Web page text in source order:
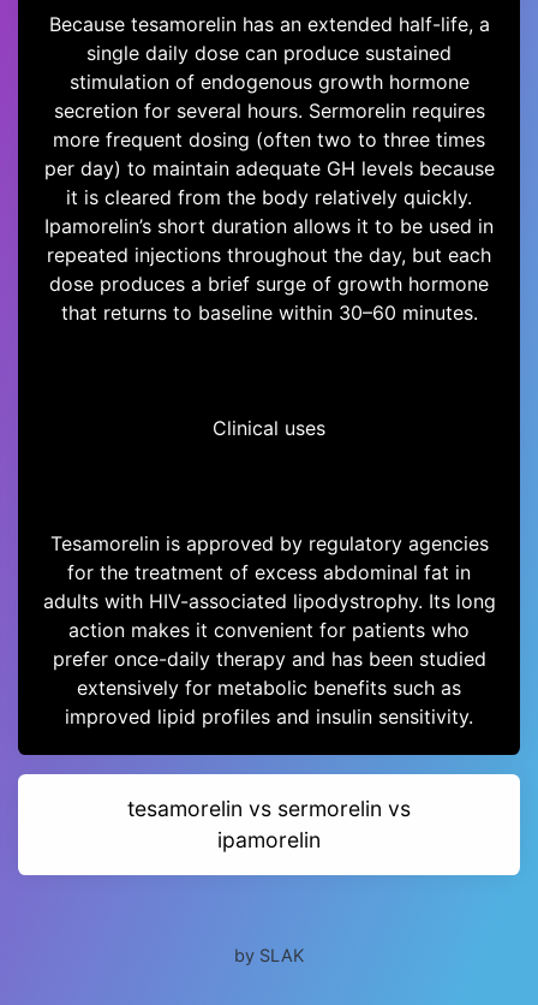
Because tesamorelin has an extended half-life, a
single daily dose can produce sustained
stimulation of endogenous growth hormone
secretion for several hours. Sermorelin requires
more frequent dosing (often two to three times
per day) to maintain adequate GH levels because
it is cleared from the body relatively quickly.
Ipamorelin’s short duration allows it to be used in
repeated injections throughout the day, but each
dose produces a brief surge of growth hormone
that returns to baseline within 30–60 minutes.
Clinical uses
Tesamorelin is approved by regulatory agencies
for the treatment of excess abdominal fat in
adults with HIV-associated lipodystrophy. Its long
action makes it convenient for patients who
prefer once-daily therapy and has been studied
extensively for metabolic benefits such as
improved lipid profiles and insulin sensitivity.
tesamorelin vs sermorelin vs
ipamorelin
by SLAK